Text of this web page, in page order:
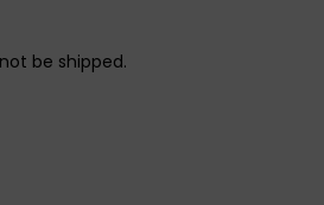
be shipped.